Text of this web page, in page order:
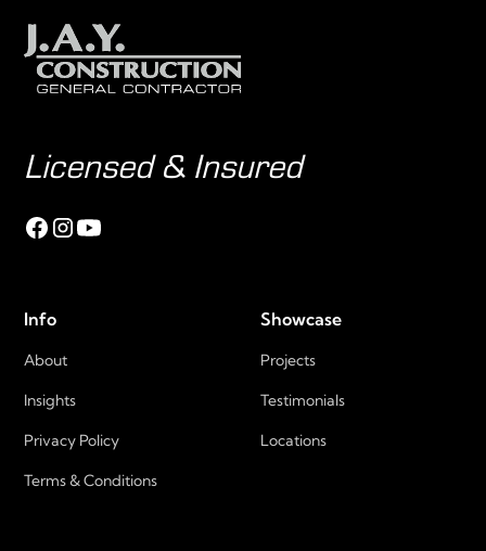
Licensed & Insured
Info
About
Insights
Privacy Policy
Terms & Conditions
Showcase
Projects
Testimonials
Locations